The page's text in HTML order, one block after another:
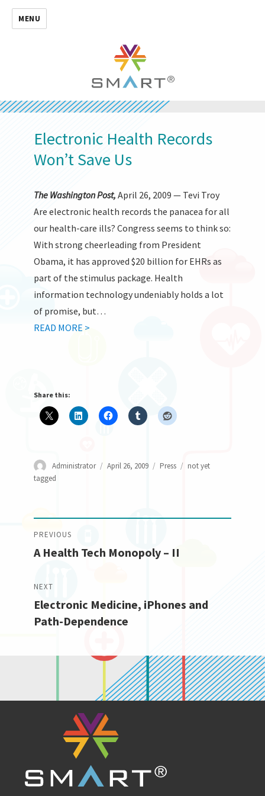
MENU
Electronic Health Records
Won’t Save Us
The Washington Post, April 26, 2009 — Tevi Troy
Are electronic health records the panacea for all
our health-care ills? Congress seems to think so:
With strong cheerleading from President
Obama, it has approved $20 billion for EHRs as
part of the stimulus package. Health
information technology undeniably holds a lot
of promise, but…
READ MORE >
Share this:
Author
Administrator
Posted
April 26, 2009 Categories
Press Tags
not yet
tagged
Post
navigation
PREVIOUS
Previous
A Health Tech Monopoly – II
NEXT
Next
post:
Electronic Medicine, iPhones and
Path-Dependence